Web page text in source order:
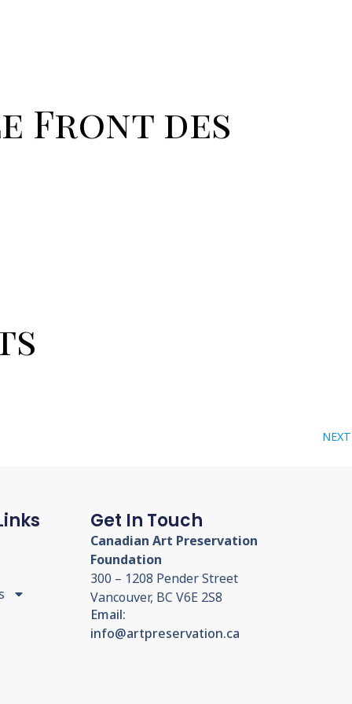
Front des
NEXT
Get In Touch
Canadian Art Preservation
Foundation
300 – 1208 Pender Street
Vancouver, BC V6E 2S8
Email:
info@artpreservation.ca